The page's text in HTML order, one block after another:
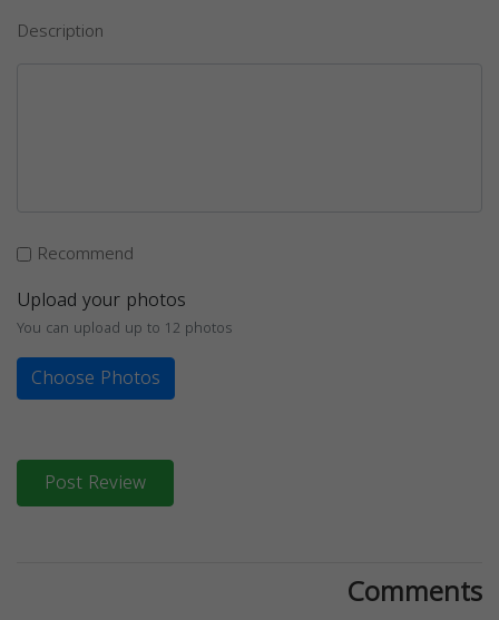
Description
Recommend
Upload your photos
You can upload up to 12 photos
Choose Photos
Post Review
Comments